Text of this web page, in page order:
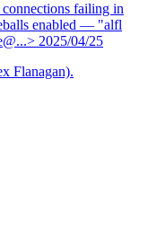
failing in
enabled — "alfl
2025/04/25
Flanagan).